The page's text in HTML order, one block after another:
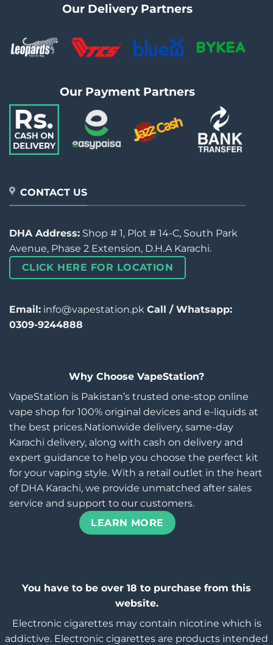
Our Delivery Partners
Our Payment Partners
CONTACT US
DHA Address: Shop # 1, Plot # 14-C, South Park
Avenue, Phase 2 Extension, D.H.A Karachi.
CLICK HERE FOR LOCATION
Email: info@vapestation.pk Call / Whatsapp:
0309-9244888
Why Choose VapeStation?
VapeStation is Pakistan’s trusted one-stop online
vape shop for 100% original devices and e-liquids at
the best prices.Nationwide delivery, same-day
Karachi delivery, along with cash on delivery and
expert guidance to help you choose the perfect kit
for your vaping style. With a retail outlet in the heart
of DHA Karachi, we provide unmatched after sales
service and support to our customers.
LEARN MORE
You have to be over 18 to purchase from this
website.
Electronic cigarettes may contain nicotine which is
addictive. Electronic cigarettes are products intended